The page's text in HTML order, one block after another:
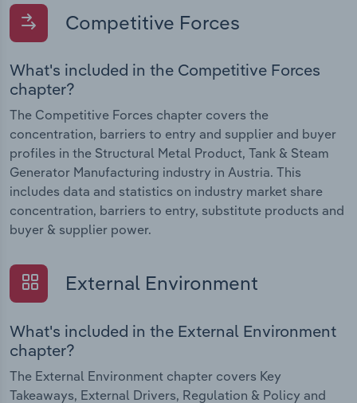
Competitive Forces
What's included in the Competitive Forces
chapter?
The Competitive Forces chapter covers the
concentration, barriers to entry and supplier and buyer
profiles in the Structural Metal Product, Tank & Steam
Generator Manufacturing industry in Austria. This
includes data and statistics on industry market share
concentration, barriers to entry, substitute products and
buyer & supplier power.
External Environment
What's included in the External Environment
chapter?
The External Environment chapter covers Key
Takeaways, External Drivers, Regulation & Policy and